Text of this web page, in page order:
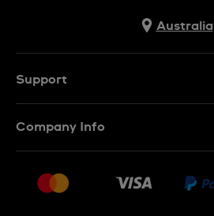
Australia
Support
Conditions of Sale
Company Info
Jobs